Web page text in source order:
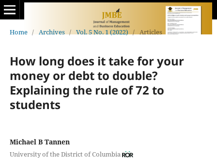
Home / Archives / Vol. 5 No. 1 (2022) / Articles
How long does it take for your
money or debt to double?
Explaining the rule of 72 to
students
Michael B Tannen
University of the District of Columbia